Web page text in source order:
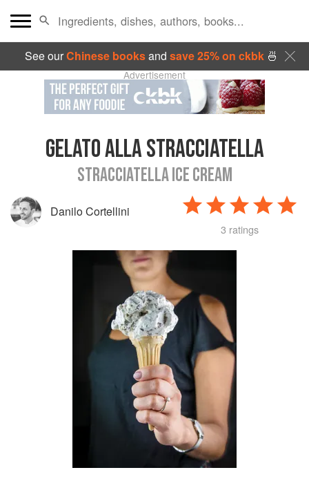
See ourChinese booksand save 25% on ckbk🍜
Advertisement
GELATO ALLA STRACCIATELLA
STRACCIATELLA ICE CREAM
Danilo Cortellini
3 ratings